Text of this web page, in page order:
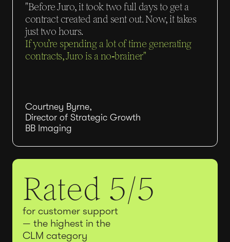
"Before Juro, it took two full days to get a
contract created and sent out. Now, it takes
just two hours.
If you’re spending a lot of time generating
contracts, Juro is a no‑brainer"
Courtney Byrne,
Director of Strategic Growth
BB Imaging
Rated 5/5
for customer support
— the highest in the
CLM category